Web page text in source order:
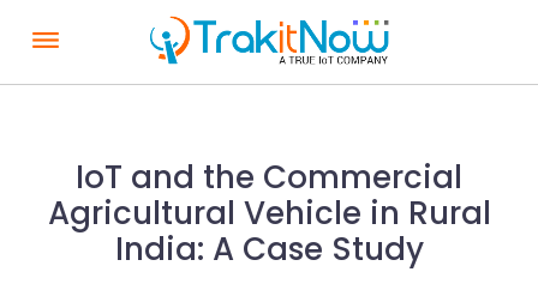
i
IoT and the Commercial
Agricultural Vehicle in Rural
India: A Case Study